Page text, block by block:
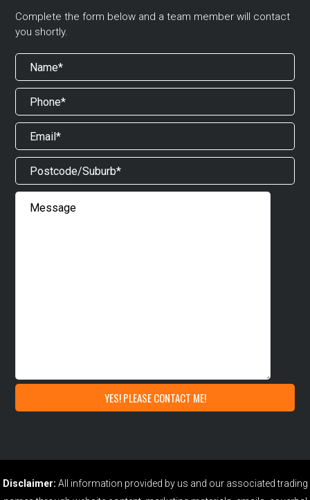
Complete the form below and a team member will contact
you shortly.
Disclaimer: All information provided by us and our associated trading